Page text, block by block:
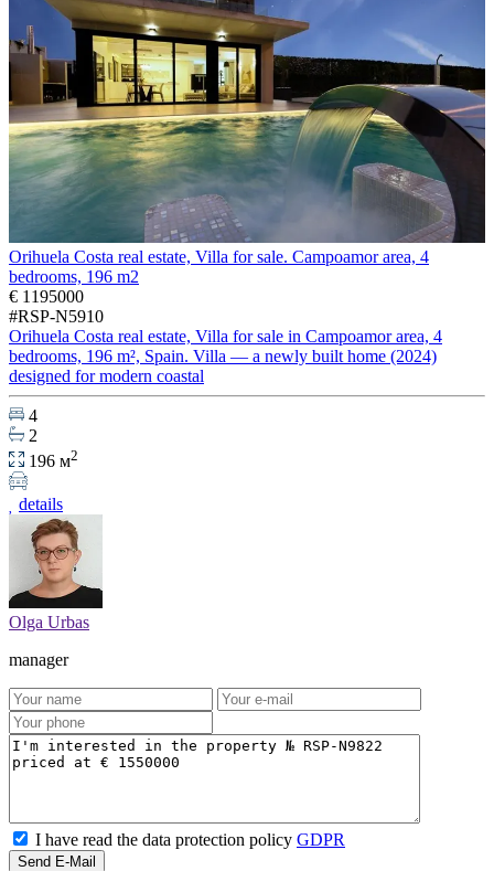
Orihuela Costa real estate, Villa for sale. Campoamor area, 4
bedrooms, 196 m2
€ 1195000
#RSP-N5910
Orihuela Costa real estate, Villa for sale in Campoamor area, 4
bedrooms, 196 m², Spain. Villa — a newly built home (2024)
designed for modern coastal
4
2
196 м2
details
Olga Urbas
manager
I have read the data protection policy GDPR
Send E-Mail